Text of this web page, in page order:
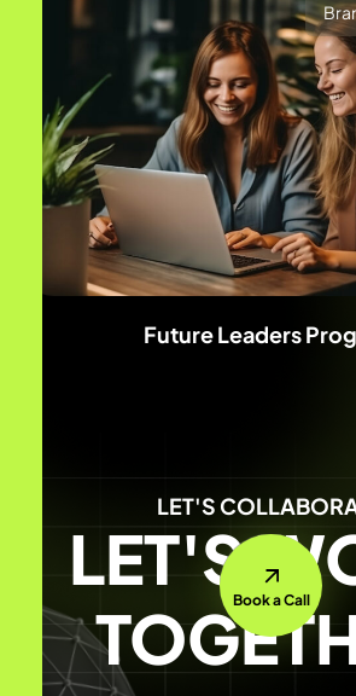
Future Leaders
LET'S
LET'SBook a Call